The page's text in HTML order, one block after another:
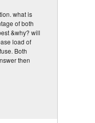
what is
of both
&why? will
load of
Both
then